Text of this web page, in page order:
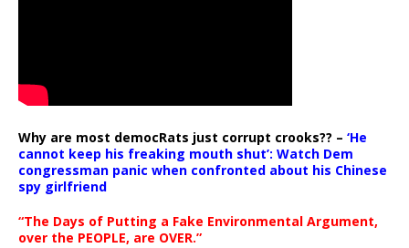
Why are most democRats just corrupt crooks?? – ‘He
cannot keep his freaking mouth shut’: Watch Dem
congressman panic when confronted about his Chinese
spy girlfriend
“The Days of Putting a Fake Environmental Argument,
over the PEOPLE, are OVER.”